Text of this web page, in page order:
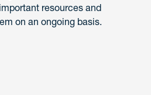
resources and
on an ongoing basis.